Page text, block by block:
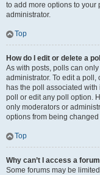
to add more options to your
administrator.
Top
How do I edit or delete a
As with posts, polls can
administrator. To edit a poll,
has the poll associated
poll or edit any poll option.
only moderators or
options from being
Top
Why can’t I access a
Some forums may be